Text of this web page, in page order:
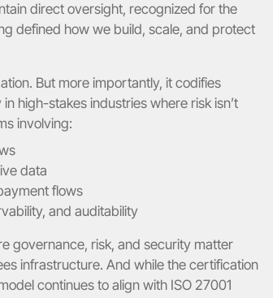
direct oversight, recognized for the
defined how we build, scale, and protect
But more importantly, it codifies
high-stakes industries where risk isn’t
involving:
data
flows
and auditability
governance, risk, and security matter
infrastructure. And while the certification
continues to align with ISO 27001